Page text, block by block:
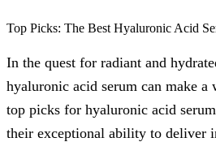
Top Picks: The Best Hyaluronic Acid
In the quest for radiant and
hyaluronic acid serum can make
top picks for hyaluronic acid
their exceptional ability to deliver